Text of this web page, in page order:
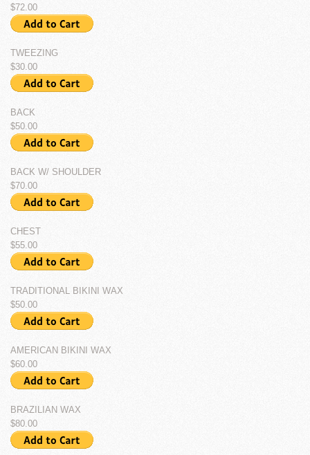
$72.00
TWEEZING
$30.00
BACK
$50.00
BACK W/ SHOULDER
$70.00
CHEST
$55.00
TRADITIONAL BIKINI WAX
$50.00
AMERICAN BIKINI WAX
$60.00
BRAZILIAN WAX
$80.00